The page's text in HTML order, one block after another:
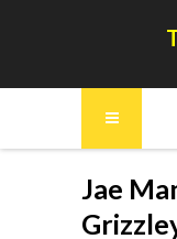
Jae